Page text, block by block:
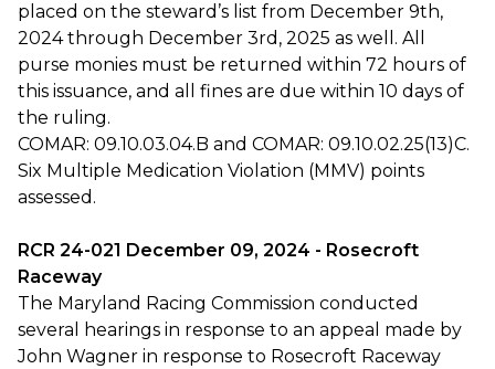
placed on the steward’s list from December 9th,
2024 through December 3rd, 2025 as well. All
purse monies must be returned within 72 hours of
this issuance, and all fines are due within 10 days of
the ruling.
COMAR: 09.10.03.04.B and COMAR: 09.10.02.25(13)C.
Six Multiple Medication Violation (MMV) points
assessed.
RCR 24-021 December 09, 2024 - Rosecroft
Raceway
The Maryland Racing Commission conducted
several hearings in response to an appeal made by
John Wagner in response to Rosecroft Raceway